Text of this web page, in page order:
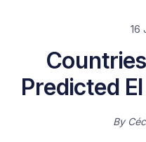
16
Predicted
By